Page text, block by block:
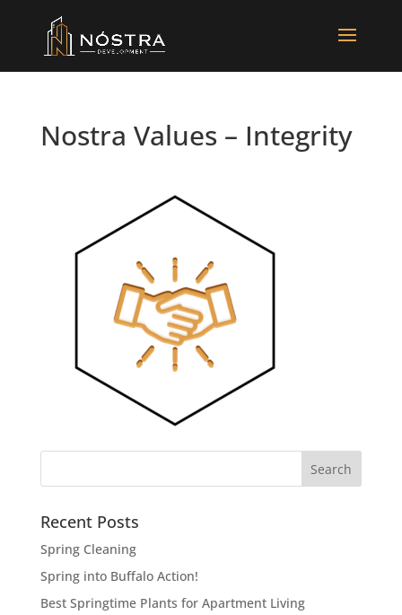
Nostra Values – Integrity
Recent Posts
Spring Cleaning
Spring into Buffalo Action!
Best Springtime Plants for Apartment Living